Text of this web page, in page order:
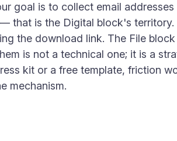
goal is to collect email
that is the Digital block's
the download link. The File
is not a technical one; it is a
kit or a free template, friction
mechanism.